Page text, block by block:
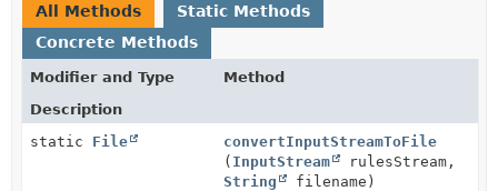
All Methods
Static Methods
Concrete Methods
Modifier and Type
Method
Description
static File
convertInputStreamToFile
( InputStream
rulesStream,
String
filename)